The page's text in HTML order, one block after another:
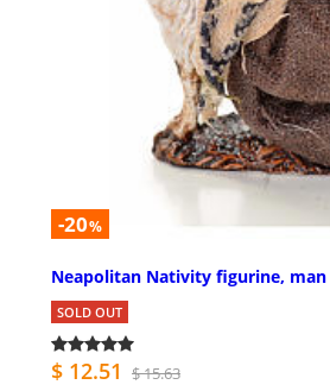
-20%
Neapolitan Nativity figurine,
SOLD OUT
$ 12.51 $ 15.63